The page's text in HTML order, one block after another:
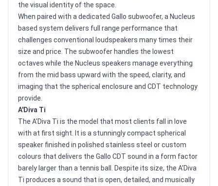
the visual identity of the space.
When paired with a dedicated Gallo subwoofer, a Nucleus
based system delivers full range performance that
challenges conventional loudspeakers many times their
size and price. The subwoofer handles the lowest
octaves while the Nucleus speakers manage everything
from the mid bass upward with the speed, clarity, and
imaging that the spherical enclosure and CDT technology
provide.
A'Diva Ti
The A'Diva Ti is the model that most clients fall in love
with at first sight. It is a stunningly compact spherical
speaker finished in polished stainless steel or custom
colours that delivers the Gallo CDT sound in a form factor
barely larger than a tennis ball. Despite its size, the A'Diva
Ti produces a sound that is open, detailed, and musically